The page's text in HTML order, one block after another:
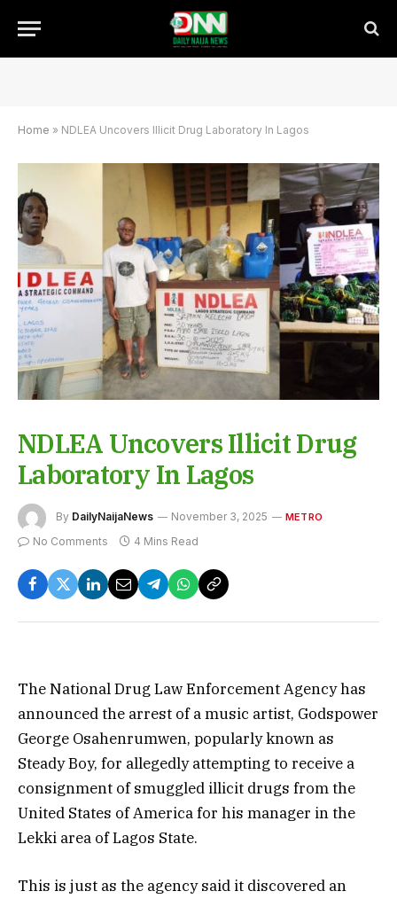
Home » NDLEA Uncovers Illicit Drug Laboratory In Lagos
NDLEA Uncovers Illicit Drug
Laboratory In Lagos
By DailyNaijaNews November 3, 2025 METRO
No Comments 4 Mins Read
The National Drug Law Enforcement Agency has
announced the arrest of a music artist, Godspower
George Osahenrumwen, popularly known as
Steady Boy, for allegedly attempting to receive a
consignment of smuggled illicit drugs from the
United States of America for his manager in the
Lekki area of Lagos State.
This is just as the agency said it discovered an